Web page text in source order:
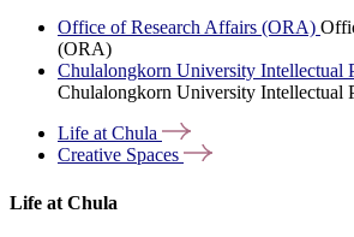
Office of Research Affairs (ORA)
(ORA)
Chulalongkorn University Intellectual
Chulalongkorn University Intellectual
Life atChula
Creative Spaces
Life at Chula